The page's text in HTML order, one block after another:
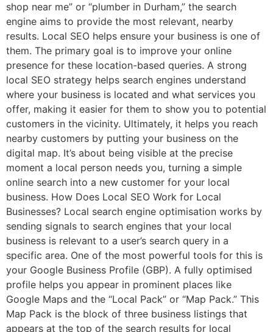
shop near me” or “plumber in Durham,” the search
engine aims to provide the most relevant, nearby
results. Local SEO helps ensure your business is one of
them. The primary goal is to improve your online
presence for these location-based queries. A strong
local SEO strategy helps search engines understand
where your business is located and what services you
offer, making it easier for them to show you to potential
customers in the vicinity. Ultimately, it helps you reach
nearby customers by putting your business on the
digital map. It’s about being visible at the precise
moment a local person needs you, turning a simple
online search into a new customer for your local
business. How Does Local SEO Work for Local
Businesses? Local search engine optimisation works by
sending signals to search engines that your local
business is relevant to a user’s search query in a
specific area. One of the most powerful tools for this is
your Google Business Profile (GBP). A fully optimised
profile helps you appear in prominent places like
Google Maps and the “Local Pack” or “Map Pack.” This
Map Pack is the block of three business listings that
appears at the top of the search results for local